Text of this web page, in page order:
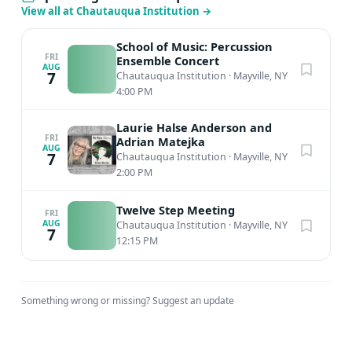
View all at Chautauqua Institution →
FRI
AUG
7
School of Music: Percussion
Ensemble Concert
Chautauqua Institution · Mayville, NY
4:00 PM
FRI
AUG
7
Laurie Halse Anderson and
Adrian Matejka
Chautauqua Institution · Mayville, NY
2:00 PM
FRI
AUG
7
Twelve Step Meeting
Chautauqua Institution · Mayville, NY
12:15 PM
Something wrong or missing?Suggest an update